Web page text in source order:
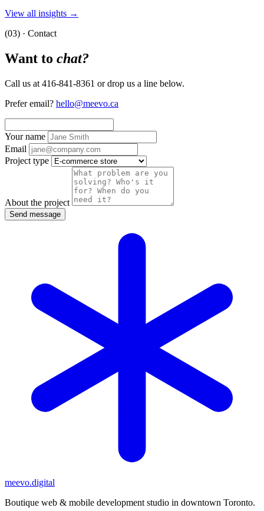
View all insights →
(03) · Contact
Want to chat?
Call us at 416-841-8361 or drop us a line below.
Prefer email? hello@meevo.ca
Your name
Email
Project type
About the project
Send message
meevo.digital
Boutique web & mobile development studio in downtown Toronto.